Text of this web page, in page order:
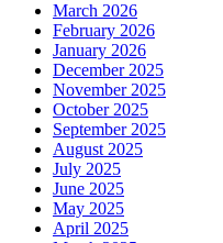
March 2026
February 2026
January 2026
December 2025
November 2025
October 2025
September 2025
August 2025
July 2025
June 2025
May 2025
April 2025